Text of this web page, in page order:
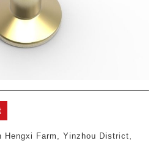
Farm, Yinzhou District,